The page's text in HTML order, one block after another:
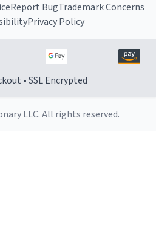
Report BugTrademark Concerns
Privacy Policy
• SSL Encrypted
LLC. All rights reserved.